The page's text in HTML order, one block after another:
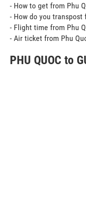
- How to get from Phu
- How do you transpost
- Flight time from Phu
- Air ticket from Phu
PHU QUOC to